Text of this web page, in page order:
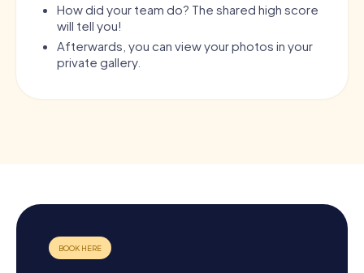
How did your team do? The shared high score
will tell you!
Afterwards, you can view your photos in your
private gallery.